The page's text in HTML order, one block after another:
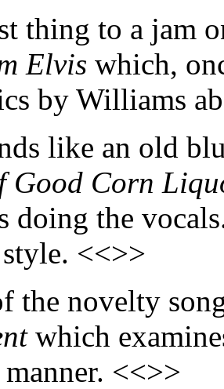
thing to a jam
Elvis which,
by Williams
like an old
Good Corn
doing the
<<>>
the novelty
which
<<>>